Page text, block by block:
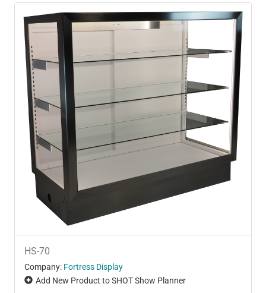
HS-70
Company: Fortress Display
Add New Product to SHOT Show Planner